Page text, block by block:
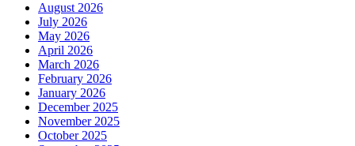
August 2026
July 2026
May 2026
April 2026
March 2026
February 2026
January 2026
December 2025
November 2025
October 2025